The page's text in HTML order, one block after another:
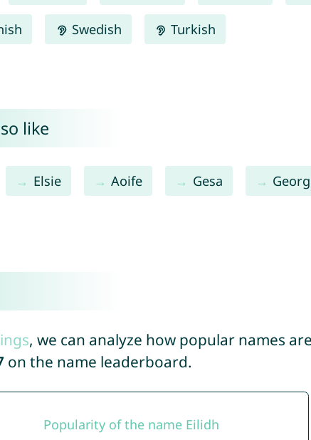
Swedish Turkish
like
Elsie Aoife Gesa
, we can analyze how popular names
on the name leaderboard.